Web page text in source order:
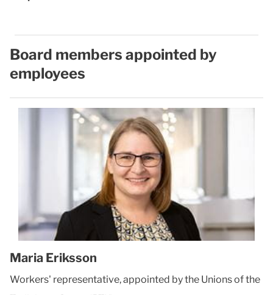
Board members appointed by
employees
Maria Eriksson
Workers' representative, appointed by the Unions of the